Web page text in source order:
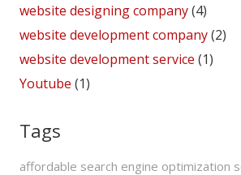
website designing company(4)
website development company(2)
website development service (1)
Youtube (1)
Tags
affordable search engine optimization